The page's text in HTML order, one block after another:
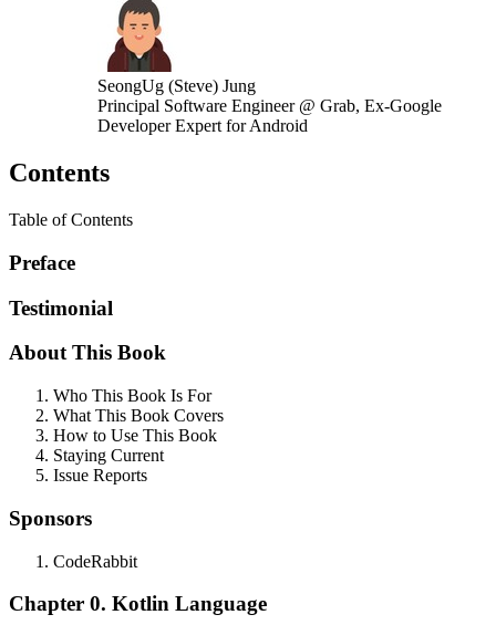
SeongUg (Steve) Jung
Principal Software Engineer @ Grab, Ex-Google
Developer Expert for Android
Contents
Table of Contents
Preface
Testimonial
About This Book
Who This Book Is For
What This Book Covers
How to Use This Book
Staying Current
Issue Reports
Sponsors
CodeRabbit
Chapter 0. Kotlin Language